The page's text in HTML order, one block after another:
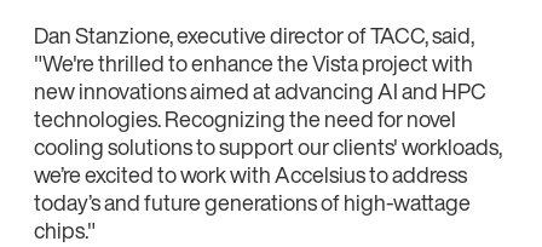
Dan Stanzione, executive director of TACC, said,
"We're thrilled to enhance the Vista project with
new innovations aimed at advancing AI and HPC
technologies. Recognizing the need for novel
cooling solutions to support our clients' workloads,
we’re excited to work with Accelsius to address
today’s and future generations of high-wattage
chips."